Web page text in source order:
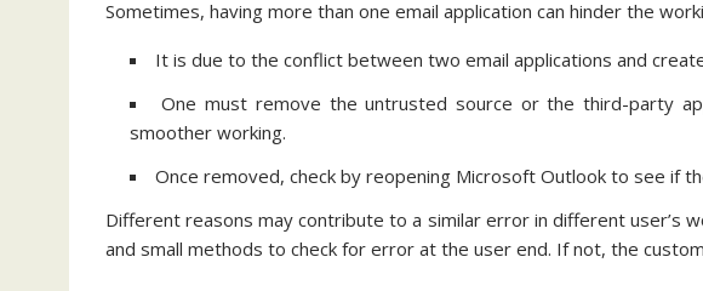
Sometimes, having more than one email application can hinder the
It is due to the conflict between two email applications and
One must remove the untrusted source or the third-party
smoother working.
Once removed, check by reopening Microsoft Outlook to see if
Different reasons may contribute to a similar error in different user’s
and small methods to check for error at the user end. If not, the